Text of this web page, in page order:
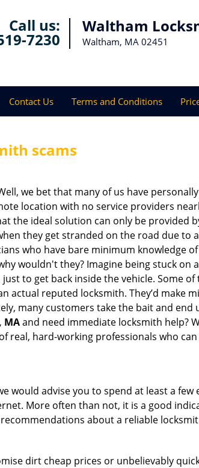
Call us:
7230
Waltham
Waltham, MA 02451
Contact Us Terms and Conditions
scams
we bet that many of us have
location with no service providers
the ideal solution can only be provided
they get stranded on the road due to a
who have bare minimum knowledge
wouldn't they? Imagine being stuck on
to get back inside the vehicle. Some
actual reputed locksmith. They’d make
many customers take the bait and end
MAand need immediate locksmith help?
real, hard-working professionals who
would advise you to spend at least a few
More often than not, it is a good
about a reliable
dirt cheap prices or unbelievably